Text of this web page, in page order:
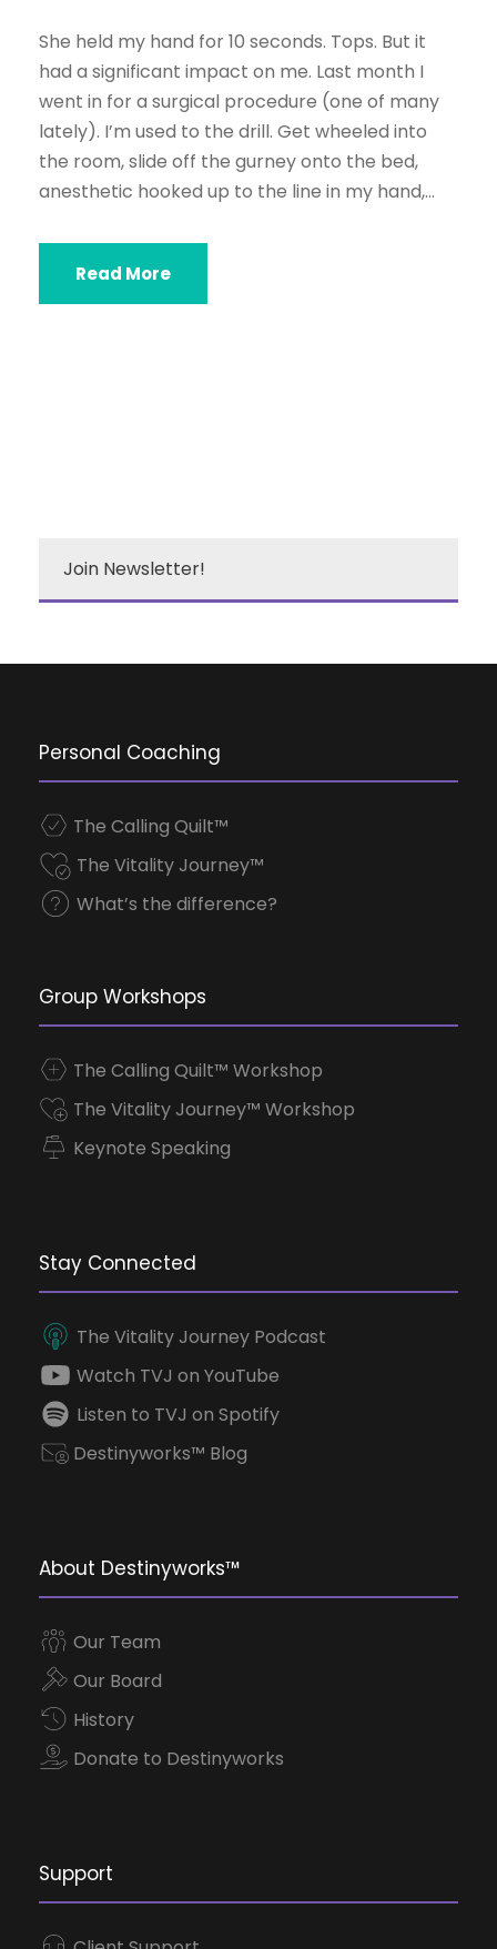
She held my hand for 10 seconds. Tops. But it
had a significant impact on me. Last month I
went in for a surgical procedure (one of many
lately). I’m used to the drill. Get wheeled into
the room, slide off the gurney onto the bed,
anesthetic hooked up to the line in my hand,...
Read More
Join Newsletter!
Personal Coaching
The Calling Quilt™
The Vitality Journey™
What’s the difference?
Group Workshops
The Calling Quilt™ Workshop
The Vitality Journey™ Workshop
Keynote Speaking
Stay Connected
The Vitality Journey Podcast
Watch TVJ on YouTube
Listen to TVJ on Spotify
Destinyworks™ Blog
About Destinyworks™
Our Team
Our Board
History
Donate to Destinyworks
Support